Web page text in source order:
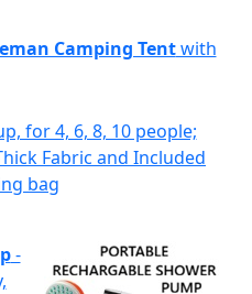
Camping Tentwith
for 4, 6, 8, 10 people;
Fabric and Included
bag
-